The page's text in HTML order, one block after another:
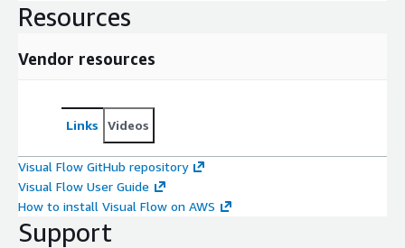
Resources
Vendor resources
Links Videos
Visual Flow GitHub repository
Visual Flow User Guide
How to install Visual Flow on AWS
Support